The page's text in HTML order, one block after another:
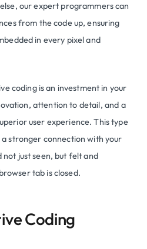
our expert programmers can
from the code up, ensuring
in every pixel and
coding is an investment in your
attention to detail, and a
user experience. This type
stronger connection with your
just seen, but felt and
tab is closed.
Coding